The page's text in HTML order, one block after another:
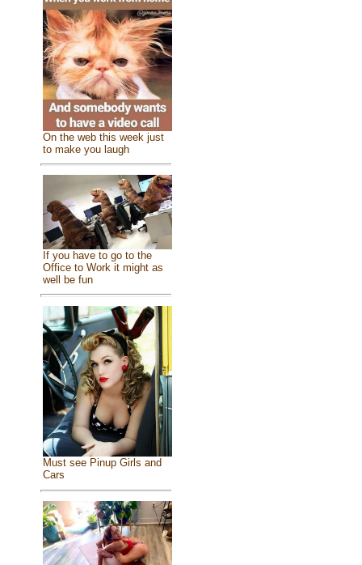
On the web this week just
to make you laugh
If you have to go to the
Office to Work it might as
well be fun
Must see Pinup Girls and
Cars